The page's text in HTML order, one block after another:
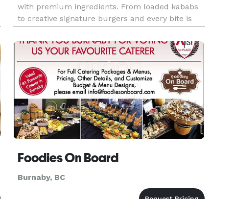
with premium ingredients. From loaded kababs
to creative signature burgers and every bite is
Foodies On Board
Burnaby, BC